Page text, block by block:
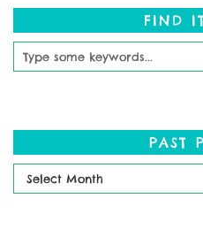
FIND
PAST
Past
Posts